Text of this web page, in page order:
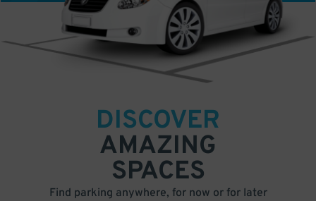
DISCOVER
AMAZING
SPACES
Find parking anywhere, for now or for later